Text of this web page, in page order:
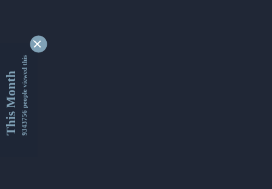
This Month9343756 people viewed this